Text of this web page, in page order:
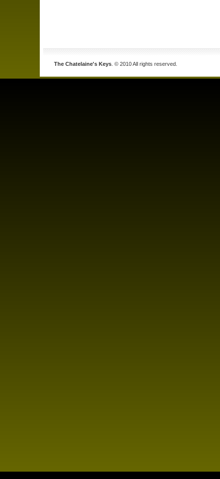
The Chatelaine's Keys . © 2010 All rights reserved.